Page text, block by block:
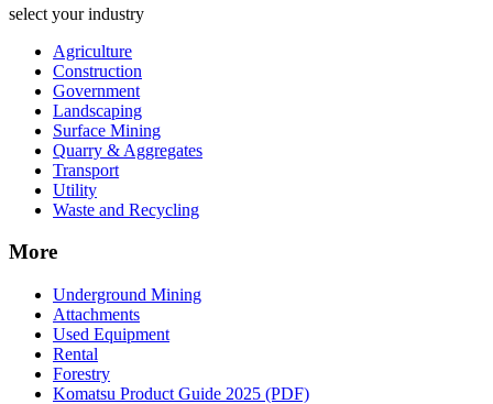
select your industry
Agriculture
Construction
Government
Landscaping
Surface Mining
Quarry & Aggregates
Transport
Utility
Waste and Recycling
More
Underground Mining
Attachments
Used Equipment
Rental
Forestry
Komatsu Product Guide 2025 (PDF)